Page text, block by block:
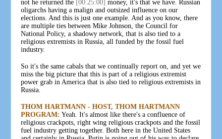
not he returned the [00:25:00] money, it's that we have. Russian
oligarchs having a malign and outsized influence on our
elections. And this is just one example. And as you know, there
are multiple ties between Mike Johnson, the Council for
National Policy, a shadowy network, that is also tied to a
religious extremists in Russia, all funded by the fossil fuel
industry.
So it's the same cabals that we continually report on, and yet we
miss the big picture that this is part of a religious extremist
power grab in America that is also tied to religious extremists in
Russia.
THOM HARTMANN - HOST, THOM HARTMANN
PROGRAM: Yeah. It's almost like there's a confluence of
religious crackpots, right wing religious crackpots and the fossil
fuel industry getting together. Both here in the United States